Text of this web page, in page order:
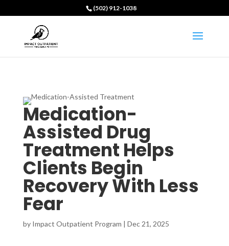
(502) 912-1038
Medication-
Assisted Drug
Treatment Helps
Clients Begin
Recovery With Less
Fear
by Impact Outpatient Program | Dec 21, 2025